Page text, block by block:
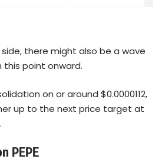
there might also be a wave
point onward.
on or around $0.0000112,
up to the next price target at
PEPE